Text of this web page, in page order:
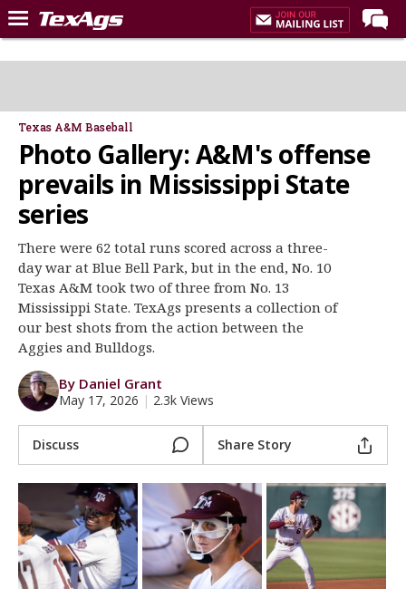
Home
Post of the Day
Premium Feed
Recruiting
Football
More Sports
Texas Aggies United
TexAgs Live
More
Log In
Register
Texas A&M Baseball
Photo Gallery: A&M's offense
prevails in Mississippi State
series
There were 62 total runs scored across a three-
day war at Blue Bell Park, but in the end, No. 10
Texas A&M took two of three from No. 13
Mississippi State. TexAgs presents a collection of
our best shots from the action between the
Aggies and Bulldogs.
By Daniel Grant
May 17, 2026 | 2.3k Views
Discuss Share Story